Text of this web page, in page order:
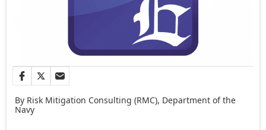
By Risk Mitigation Consulting (RMC), Department of the
Navy